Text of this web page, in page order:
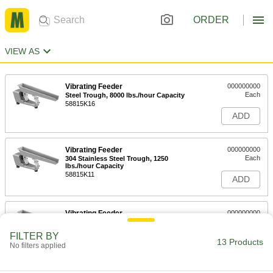
ORDER
VIEW AS
Vibrating Feeder
Steel Trough, 8000 lbs./hour Capacity
58815K16
000000000
Each
ADD
Vibrating Feeder
304 Stainless Steel Trough, 1250
lbs./hour Capacity
58815K11
000000000
Each
ADD
Vibrating Feeder
Steel Trough, 1250 lbs./hour Capacity
000000000
ADD
FILTER BY
No filters applied 13 Products